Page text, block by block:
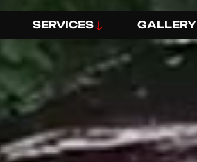
SERVICES GALLERY